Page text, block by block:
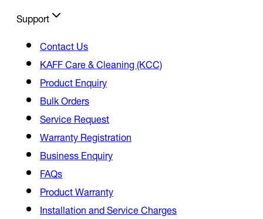
Support
Contact Us
KAFF Care & Cleaning (KCC)
Product Enquiry
Bulk Orders
Service Request
Warranty Registration
Business Enquiry
FAQs
Product Warranty
Installation and Service Charges